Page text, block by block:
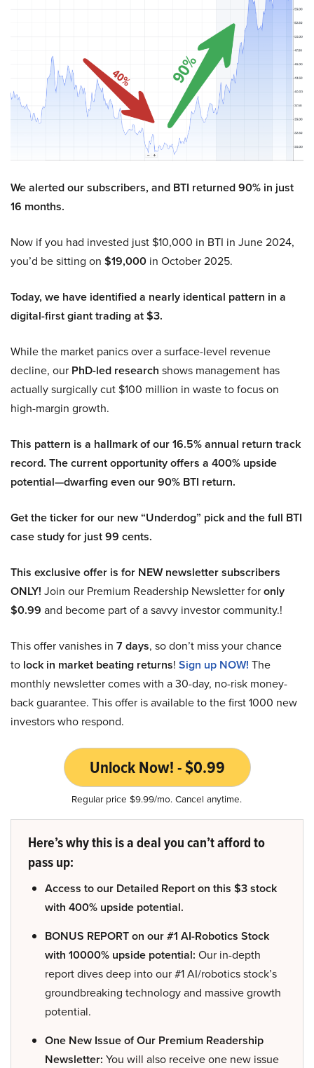
We alerted our subscribers, and BTI returned 90% in just
16 months.
Now if you had invested just $10,000 in BTI in June 2024,
you’d be sitting on $19,000 in October 2025.
Today, we have identified a nearly identical pattern in a
digital-first giant trading at $3.
While the market panics over a surface-level revenue
decline, our PhD-led research shows management has
actually surgically cut $100 million in waste to focus on
high-margin growth.
This pattern is a hallmark of our 16.5% annual return track
record. The current opportunity offers a 400% upside
potential—dwarfing even our 90% BTI return.
Get the ticker for our new “Underdog” pick and the full BTI
case study for just 99 cents.
This exclusive offer is for NEW newsletter subscribers
ONLY! Join our Premium Readership Newsletter foronly
$0.99 and become part of a savvy investor community.!
This offer vanishes in 7 days, so don’t miss your chance
to lock in market beating returns! Sign up NOW! The
monthly newsletter comes with a 30-day, no-risk money-
back guarantee. This offer is available to the first 1000 new
investors who respond.
Unlock Now! - $0.99
Regular price $9.99/mo. Cancel anytime.
Here’s why this is a deal you can’t afford to
pass up:
Access to our Detailed Report on this $3 stock
with 400% upside potential.
BONUS REPORT on our #1 AI-Robotics Stock
with 10000% upside potential: Our in-depth
report dives deep into our #1 AI/robotics stock’s
groundbreaking technology and massive growth
potential.
One New Issue of Our Premium Readership
Newsletter: You will also receive one new issue